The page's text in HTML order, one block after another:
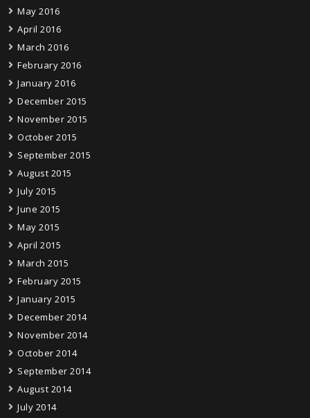
May 2016
April 2016
March 2016
February 2016
January 2016
December 2015
November 2015
October 2015
September 2015
August 2015
July 2015
June 2015
May 2015
April 2015
March 2015
February 2015
January 2015
December 2014
November 2014
October 2014
September 2014
August 2014
July 2014